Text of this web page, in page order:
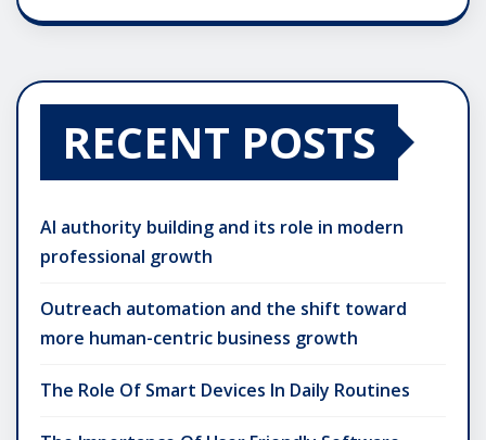
RECENT POSTS
AI authority building and its role in modern
professional growth
Outreach automation and the shift toward
more human-centric business growth
The Role Of Smart Devices In Daily Routines